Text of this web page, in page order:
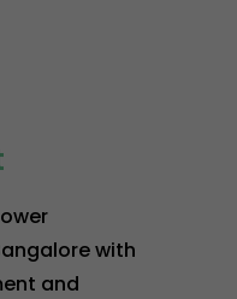
with
and